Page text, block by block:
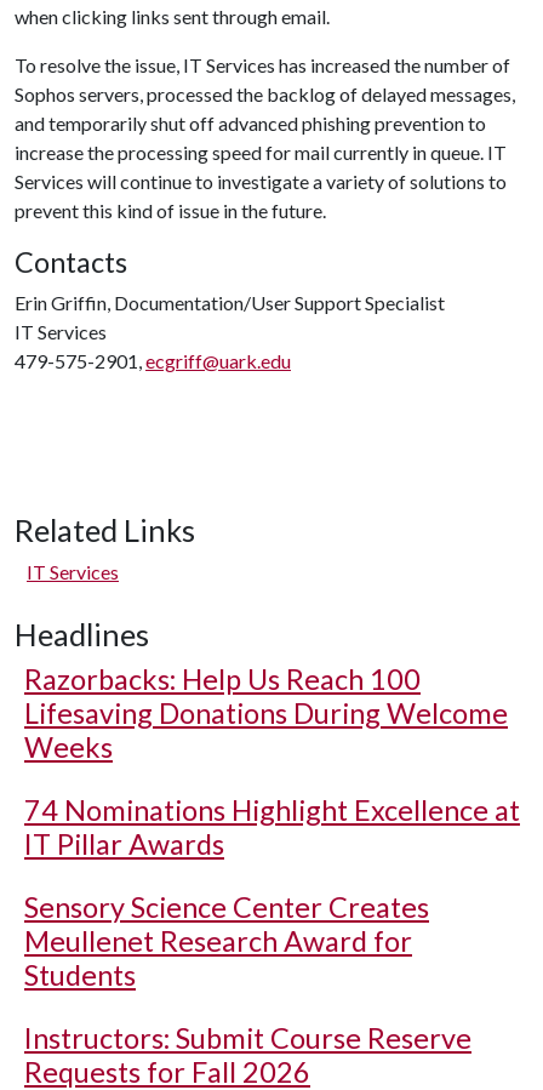
when clicking links sent through email.
To resolve the issue, IT Services has increased the number of
Sophos servers, processed the backlog of delayed messages,
and temporarily shut off advanced phishing prevention to
increase the processing speed for mail currently in queue. IT
Services will continue to investigate a variety of solutions to
prevent this kind of issue in the future.
Contacts
Erin Griffin, Documentation/User Support Specialist
IT Services
479-575-2901,ecgriff@uark.edu
Related Links
IT Services
Headlines
Razorbacks: Help Us Reach 100
Lifesaving Donations During Welcome
Weeks
74 Nominations Highlight Excellence at
IT Pillar Awards
Sensory Science Center Creates
Meullenet Research Award for
Students
Instructors: Submit Course Reserve
Requests for Fall 2026